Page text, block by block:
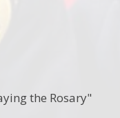
the Rosary"